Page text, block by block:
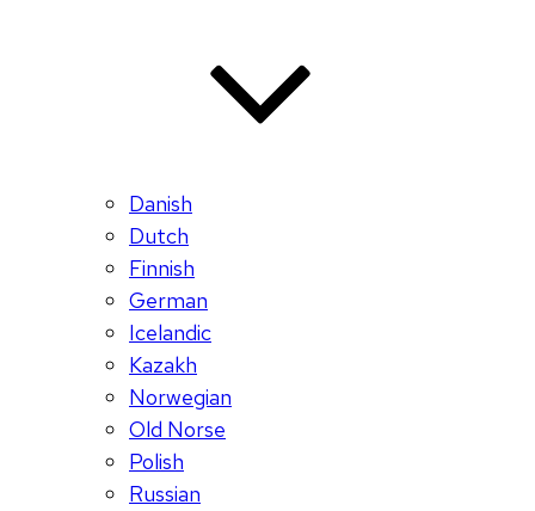
Danish
Dutch
Finnish
German
Icelandic
Kazakh
Norwegian
Old Norse
Polish
Russian